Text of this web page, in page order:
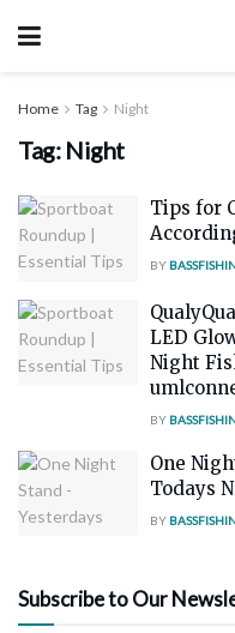
Home Tag Night
Tag: Night
Tips for
BY
LED
Night
BY
One
Todays
BY
Subscribe to Our